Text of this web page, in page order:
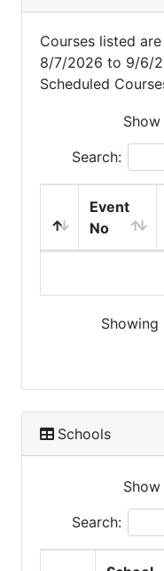
Courses listed
8/7/2026 to 9/6/
Scheduled
Show
Search:
Event
No
Schools
Show
Search: